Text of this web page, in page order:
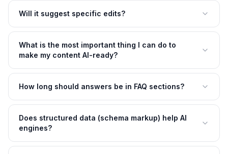
Will it suggest specific edits?
What is the most important thing I can do to
make my content AI-ready?
How long should answers be in FAQ sections?
Does structured data (schema markup) help AI
engines?